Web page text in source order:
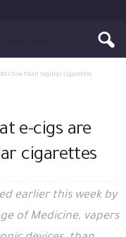
than regular cigarettes
e-cigs are
cigarettes
earlier this week by
of Medicine, vapers